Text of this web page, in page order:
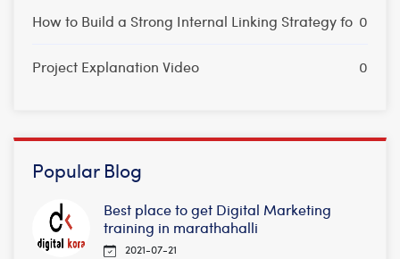
How to Build a Strong Internal Linking Strategy fo 0
Project Explanation Video 0
Popular Blog
Best place to get Digital Marketing
training in marathahalli
2021-07-21